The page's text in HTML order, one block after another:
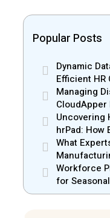
Popular Posts
Dynamic
Efficient HR
Managing
Operations
Industry
Uncovering
hrPad: How
What
Markups
Workforce
for